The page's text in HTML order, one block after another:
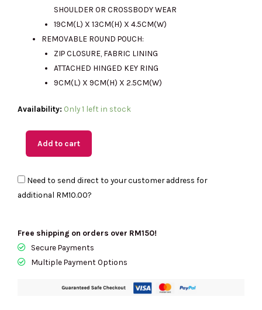
SHOULDER OR CROSSBODY WEAR
19CM(L) X 13CM(H) X 4.5CM(W)
REMOVABLE ROUND POUCH:
ZIP CLOSURE, FABRIC LINING
ATTACHED HINGED KEY RING
9CM(L) X 9CM(H) X 2.5CM(W)
Availability: Only 1 left in stock
(M'sia
Charter
With
Coach
In
Dark
Add to cart
Need to send direct to your customer address for
additional RM10.00?
Free shipping on orders over RM150!
Secure Payments
Multiple Payment Options